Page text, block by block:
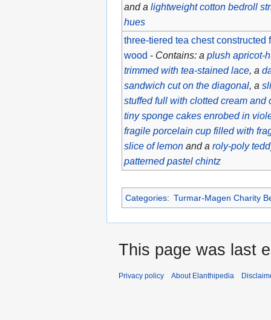
and a lightweight cotton bedroll
hues
three-tiered tea chest constructed
wood - Contains: a plush apricot-
trimmed with tea-stained lace, a
sandwich cut on the diagonal, a
stuffed full with clotted cream and
tiny sponge cakes enrobed in
fragile porcelain cup filled with
slice of lemonand a roly-poly
patterned pastel chintz
Categories: Turmar-Magen Charity
This page was last
Privacy policy About Elanthipedia